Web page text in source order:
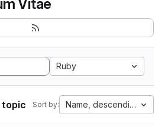
Vitae
Ruby
topic Sort by: Name, descending